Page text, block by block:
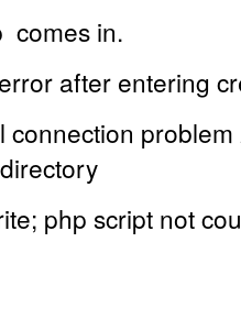
comes in.
after entering
connection
php script not